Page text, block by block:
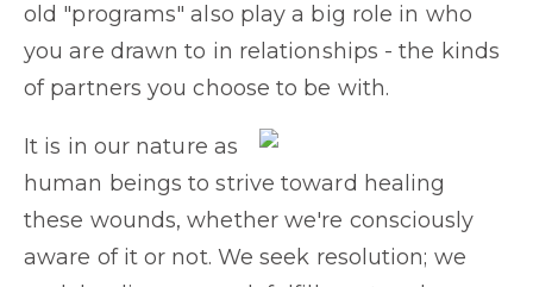
old "programs" also play a big role in who
you are drawn to in relationships - the kinds
of partners you choose to be with.
It is in our nature as
human beings to strive toward healing
these wounds, whether we're consciously
aware of it or not. We seek resolution; we